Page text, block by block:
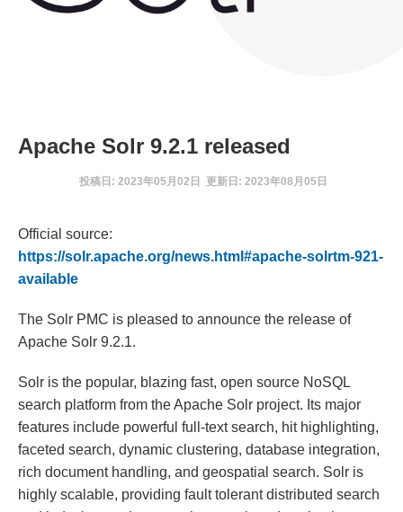
Apache Solr 9.2.1 released
投稿日: 2023年05月02日 更新日: 2023年08月05日
Official source:
https://solr.apache.org/news.html#apache-solrtm-921-
available
The Solr PMC is pleased to announce the release of
Apache Solr 9.2.1.
Solr is the popular, blazing fast, open source NoSQL
search platform from the Apache Solr project. Its major
features include powerful full-text search, hit highlighting,
faceted search, dynamic clustering, database integration,
rich document handling, and geospatial search. Solr is
highly scalable, providing fault tolerant distributed search